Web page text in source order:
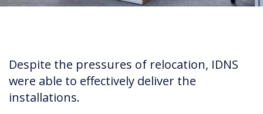
Despite the pressures of relocation, IDNS
were able to effectively deliver the
installations.